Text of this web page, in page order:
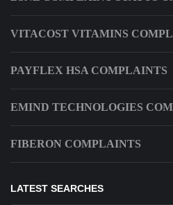
VITACOST VITAMINS
PAYFLEX HSA COMPLAINTS
EMIND TECHNOLOGIES
FIBERON COMPLAINTS
LATEST SEARCHES